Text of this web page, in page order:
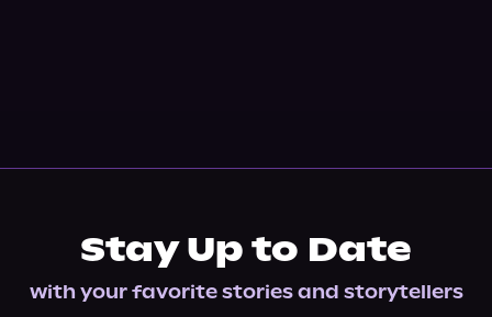
Stay Up to Date
with your favorite stories and storytellers